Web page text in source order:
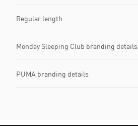
Regular length
Monday Sleeping Club branding details
PUMA branding details